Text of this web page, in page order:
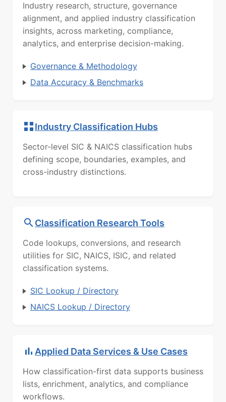
Industry research, structure, governance
alignment, and applied industry classification
insights, across marketing, compliance,
analytics, and enterprise decision-making.
Governance & Methodology
Data Accuracy & Benchmarks
Industry Classification Hubs
Sector-level SIC & NAICS classification hubs
defining scope, boundaries, examples, and
cross-industry distinctions.
Classification Research Tools
Code lookups, conversions, and research
utilities for SIC, NAICS, ISIC, and related
classification systems.
SIC Lookup / Directory
NAICS Lookup / Directory
Applied Data Services & Use Cases
How classification-first data supports business
lists, enrichment, analytics, and compliance
workflows.